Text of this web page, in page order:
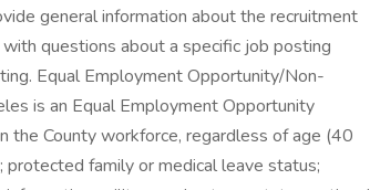
general information about the recruitment
questions about a specific job posting
Equal Employment Opportunity/Non-
is an Equal Employment Opportunity
the County workforce, regardless of age (40
protected family or medical leave status;